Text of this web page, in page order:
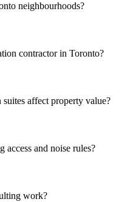
neighbourhoods?
contractor in Toronto?
affect property value?
and noise rules?
work?